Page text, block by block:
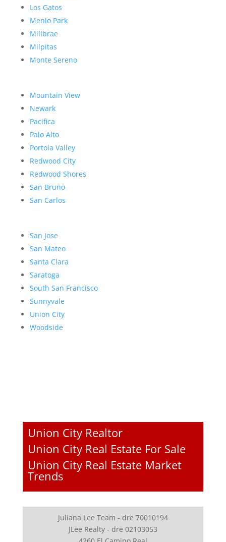
Los Gatos
Menlo Park
Millbrae
Milpitas
Monte Sereno
Mountain View
Newark
Pacifica
Palo Alto
Portola Valley
Redwood City
Redwood Shores
San Bruno
San Carlos
San Jose
San Mateo
Santa Clara
Saratoga
South San Francisco
Sunnyvale
Union City
Woodside
Union City Realtor
Union City Real Estate For Sale
Union City Real Estate Market
Trends
Juliana Lee Team - dre 70010194
JLee Realty - dre 02103053